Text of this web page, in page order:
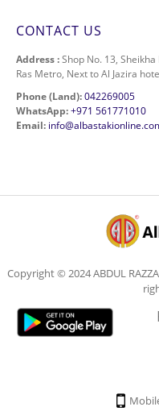
CONTACT US
Address :Shop No. 13,
Ras Metro, Next to Al Jazira
Phone (Land):042269005
WhatsApp:+971 561771010
Email:
Copyright © 2024 ABDUL